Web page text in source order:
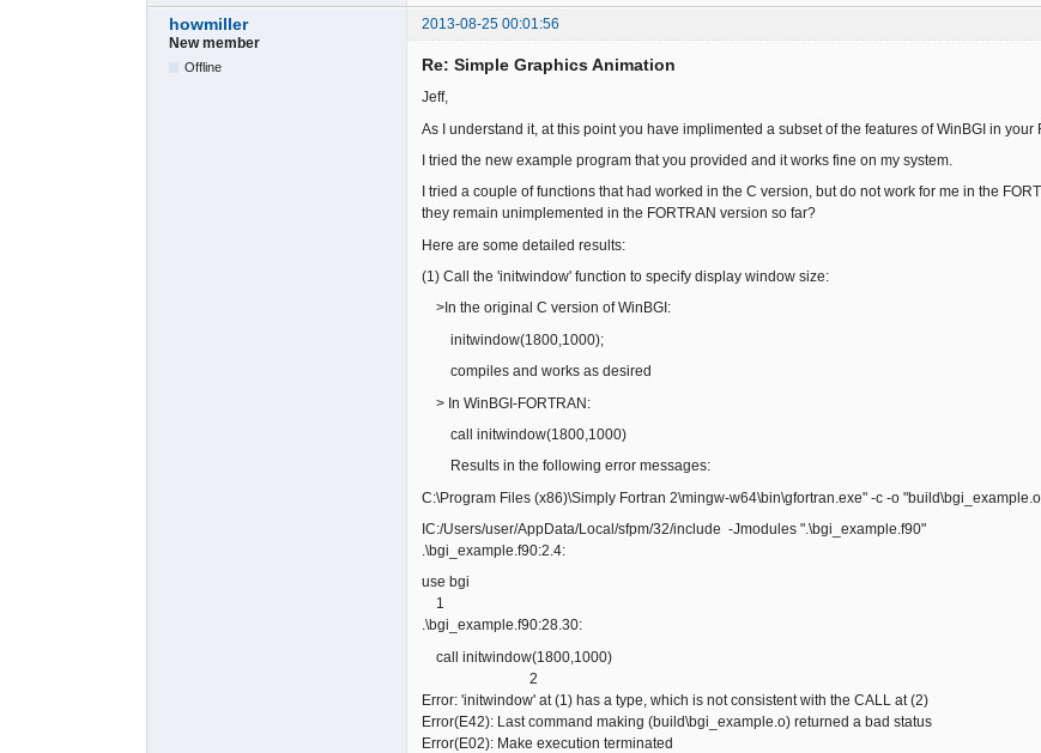
howmiller
2013-08-25 00:01:56
New member
Offline Re: Simple Graphics Animation
Jeff,
As I understand it, at this point you have implimented a subset of the features of WinBGI in your
I tried the new example program that you provided and it works fine on my system.
I tried a couple of functions that had worked in the C version, but do not work for me in the
they remain unimplemented in the FORTRAN version so far?
Here are some detailed results:
(1) Call the 'initwindow' function to specify display window size:
>In the original C version of WinBGI:
initwindow(1800,1000);
compiles and works as desired
> In WinBGI-FORTRAN:
call initwindow(1800,1000)
Results in the following error messages:
C:\Program Files (x86)\Simply Fortran 2\mingw-w64\bin\gfortran.exe" -c -o
IC:/Users/user/AppData/Local/sfpm/32/include -Jmodules ".\bgi_example.f90"
.\bgi_example.f90:2.4:
use bgi
1
.\bgi_example.f90:28.30:
call initwindow(1800,1000)
2
Error: 'initwindow' at (1) has a type, which is not consistent with the CALL at (2)
Error(E42): Last command making (build\bgi_example.o) returned a bad status
Error(E02): Make execution terminated